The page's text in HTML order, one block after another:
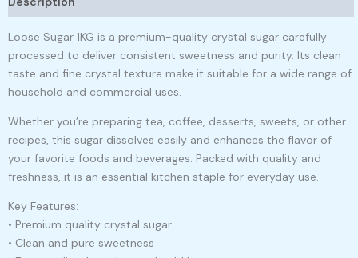
Loose Sugar 1KG is a premium-quality crystal sugar carefully
processed to deliver consistent sweetness and purity. Its clean
taste and fine crystal texture make it suitable for a wide range of
household and commercial uses.
Whether you’re preparing tea, coffee, desserts, sweets, or other
recipes, this sugar dissolves easily and enhances the flavor of
your favorite foods and beverages. Packed with quality and
freshness, it is an essential kitchen staple for everyday use.
Key Features:
• Premium quality crystal sugar
• Clean and pure sweetness